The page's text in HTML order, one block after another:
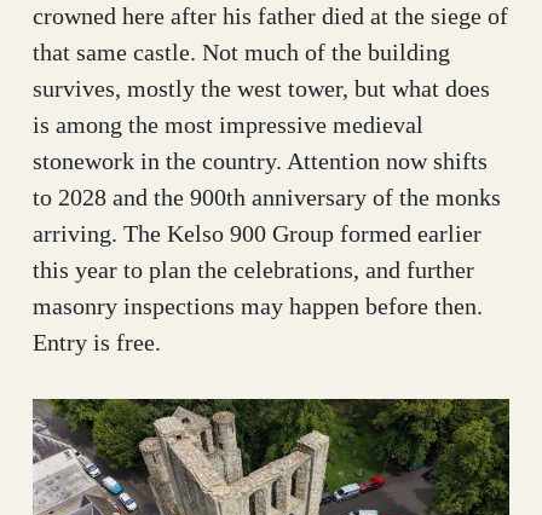
crowned here after his father died at the siege of
that same castle. Not much of the building
survives, mostly the west tower, but what does
is among the most impressive medieval
stonework in the country. Attention now shifts
to 2028 and the 900th anniversary of the monks
arriving. The Kelso 900 Group formed earlier
this year to plan the celebrations, and further
masonry inspections may happen before then.
Entry is free.